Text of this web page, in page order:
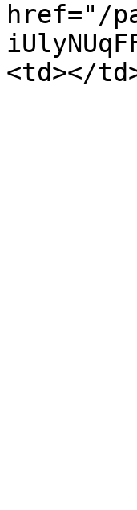
href="/